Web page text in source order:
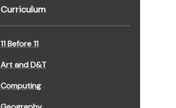
Curriculum
11 Before 11
Art and D&T
Computing